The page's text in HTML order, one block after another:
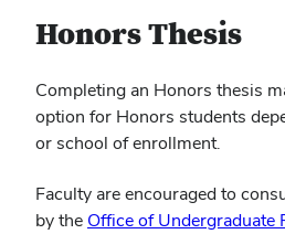
Honors Thesis
Completing an Honors thesis
option for Honors students
or school of enrollment.
Faculty are encouraged to
by the Office of Undergraduate